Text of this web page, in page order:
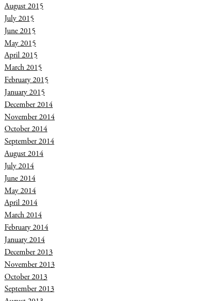
August 2015
July 2015
June 2015
May 2015
April 2015
March 2015
February 2015
January 2015
December 2014
November 2014
October 2014
September 2014
August 2014
July 2014
June 2014
May 2014
April 2014
March 2014
February 2014
January 2014
December 2013
November 2013
October 2013
September 2013